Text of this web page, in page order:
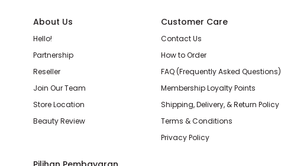
About Us
Hello!
Partnership
Reseller
Join Our Team
Store Location
Beauty Review
Customer Care
Contact Us
How to Order
FAQ (Frequently Asked Questions)
Membership Loyalty Points
Shipping, Delivery, & Return Policy
Terms & Conditions
Privacy Policy